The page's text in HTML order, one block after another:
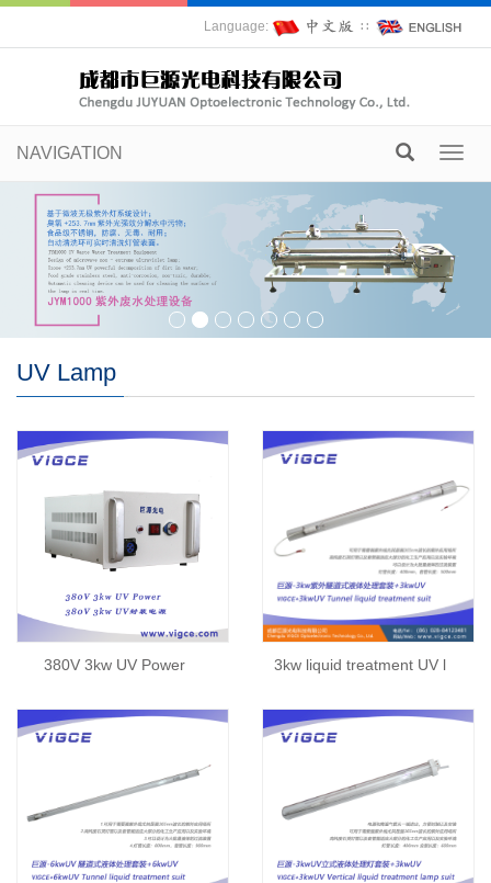
Language: ∷
NAVIGATION
UV Lamp
380V 3kw UV Power 3kw liquid treatment UV l